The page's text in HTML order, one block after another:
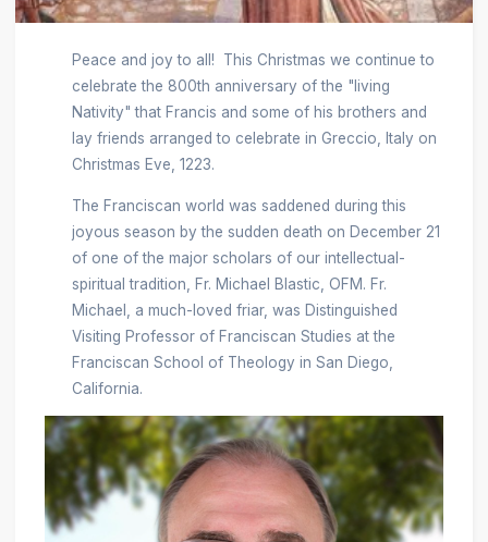
Peace and joy to all! This Christmas we continue to
celebrate the 800th anniversary of the "living
Nativity" that Francis and some of his brothers and
lay friends arranged to celebrate in Greccio, Italy on
Christmas Eve, 1223.
The Franciscan world was saddened during this
joyous season by the sudden death on December 21
of one of the major scholars of our intellectual-
spiritual tradition, Fr. Michael Blastic, OFM. Fr.
Michael, a much-loved friar, was Distinguished
Visiting Professor of Franciscan Studies at the
Franciscan School of Theology in San Diego,
California.